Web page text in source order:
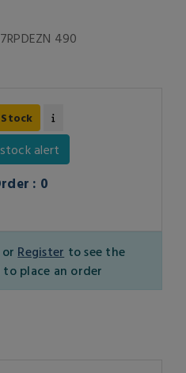
490
alert
: 0
or Register to see the
place an order